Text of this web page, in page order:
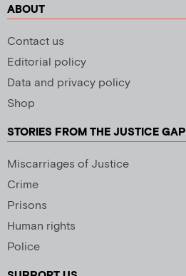
ABOUT
Contact us
Editorial policy
Data and privacy policy
Shop
STORIES FROM THE JUSTICE GAP
Miscarriages of Justice
Crime
Prisons
Human rights
Police